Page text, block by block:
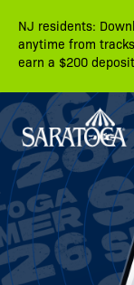
NJ residents:
anytime from
earn a $200